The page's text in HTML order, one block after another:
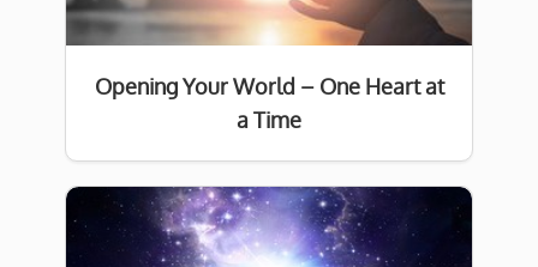
Opening Your World – One Heart at
a Time